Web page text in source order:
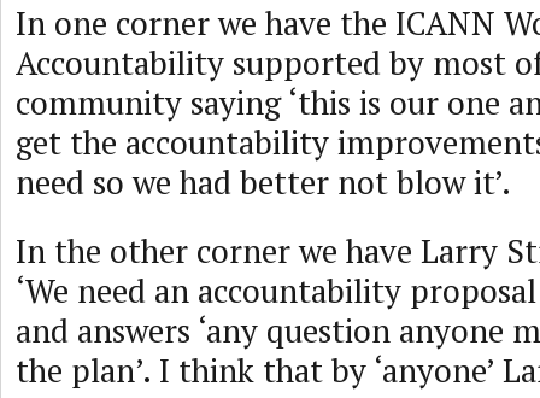
In one corner we have the ICANN
Accountability supported by most
community saying ‘this is our one
get the accountability
need so we had better not blow it’.
In the other corner we have Larry
‘We need an accountability
and answers ‘any question anyone
the plan’. I think that by ‘anyone’